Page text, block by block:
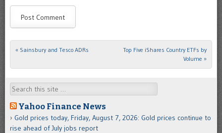
Post navigation
« Sainsbury and Tesco ADRs
Top Five iShares Country ETFs by
Volume »
Search
Yahoo Finance News
Gold prices today, Friday, August 7, 2026: Gold prices continue to
rise ahead of July jobs report